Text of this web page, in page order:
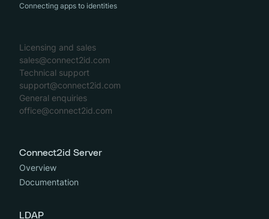
Connecting apps to identities
Licensing and sales
sales@connect2id.com
Technical support
support@connect2id.com
General enquiries
office@connect2id.com
Connect2id Server
Overview
Documentation
LDAP